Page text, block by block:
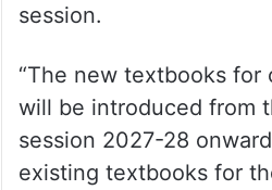
session.
“The new textbooks for
will be introduced from
session 2027-28
existing textbooks for